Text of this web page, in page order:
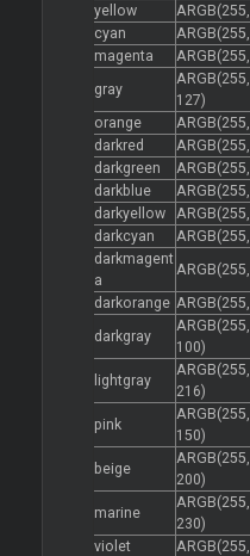
yellow
cyan
magenta
gray
127)
orange
darkred
darkgreen
darkblue
darkyellow
darkcyan
darkmagent
a
darkorange
darkgray
100)
lightgray
216)
pink
150)
beige
200)
marine
230)
violet